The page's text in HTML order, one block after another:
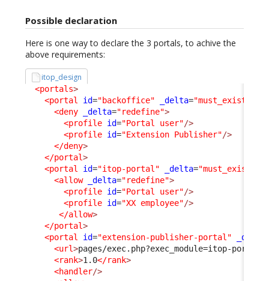
Possible declaration
Here is one way to declare the 3 portals, to achive the
above requirements:
itop_design
<portals>
<portal
id="backoffice" _delta="must_exist"
<deny
_delta="redefine">
<profile id="Portal user"/>
<profile id="Extension Publisher"/>
</deny>
</portal>
<portal
id="itop-portal" _delta="must_exist"
<allow
_delta="redefine">
<profile id="Portal user"/>
<profile id="XX employee"/>
</allow>
</portal>
<portal
id="extension-publisher-portal" _delta
<url>pages/exec.php?exec_module=itop-portal-
<rank>1.0</rank>
<handler/>